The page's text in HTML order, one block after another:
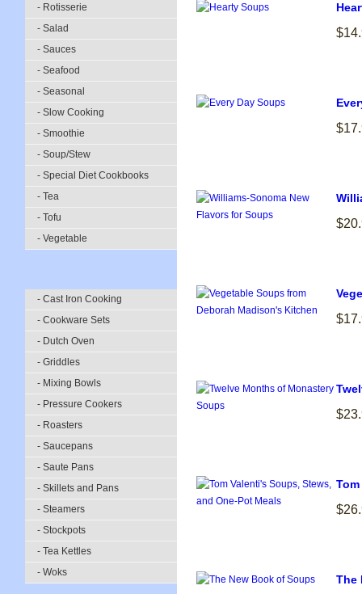
- Rotisserie
- Salad
- Sauces
- Seafood
- Seasonal
- Slow Cooking
- Smoothie
- Soup/Stew
- Special Diet Cookbooks
- Tea
- Tofu
- Vegetable
- Cast Iron Cooking
- Cookware Sets
- Dutch Oven
- Griddles
- Mixing Bowls
- Pressure Cookers
- Roasters
- Saucepans
- Saute Pans
- Skillets and Pans
- Steamers
- Stockpots
- Tea Kettles
- Woks
The